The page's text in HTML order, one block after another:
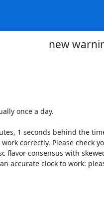
new
once a day.
1 seconds behind the
correctly. Please check
flavor consensus with
accurate clock to work: